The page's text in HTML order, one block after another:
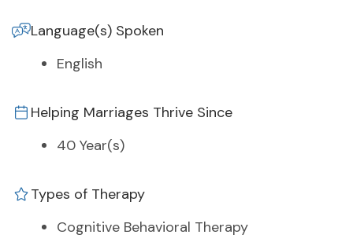
Language(s) Spoken
English
Helping Marriages Thrive Since
40 Year(s)
Types of Therapy
Cognitive Behavioral Therapy